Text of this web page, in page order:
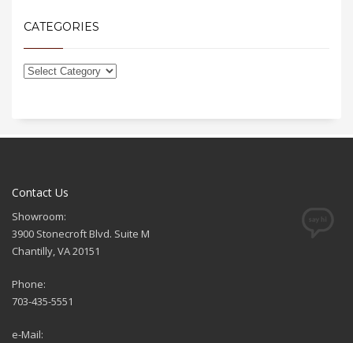
CATEGORIES
Contact Us
Showroom:
3900 Stonecroft Blvd. Suite M
Chantilly, VA 20151
Phone:
703-435-5551
e-Mail: